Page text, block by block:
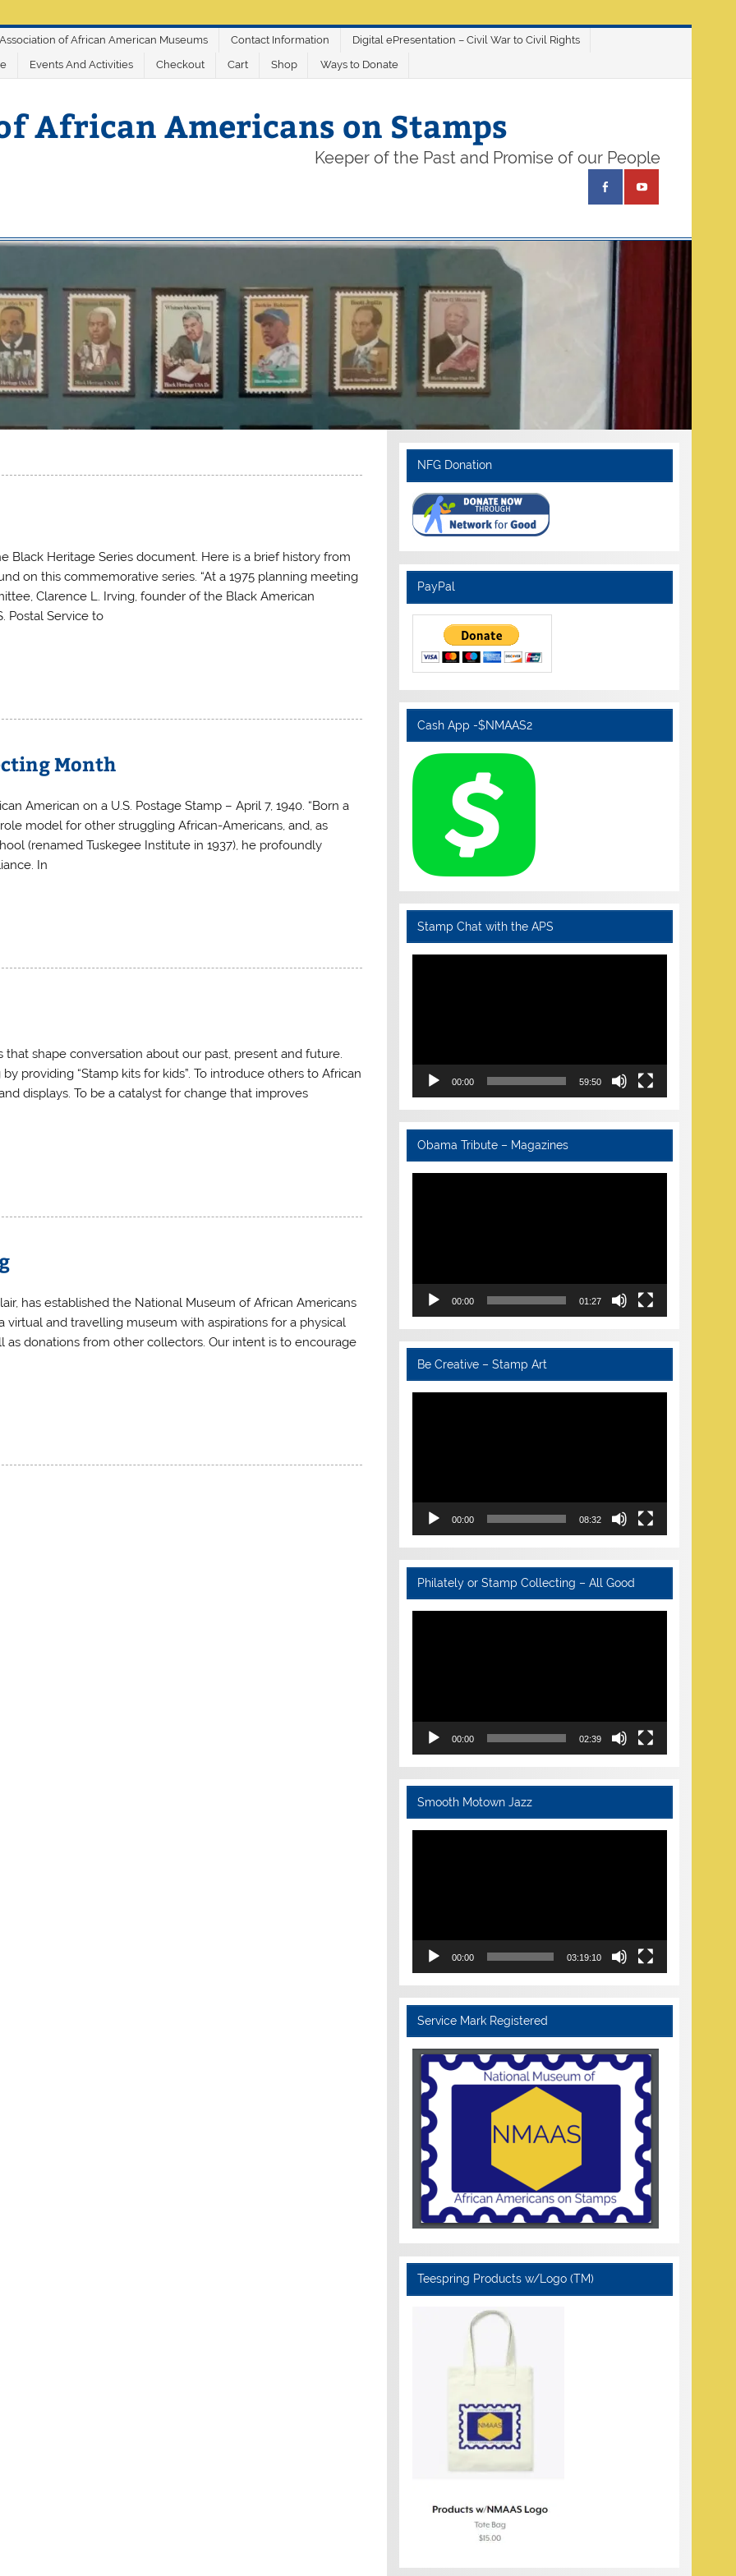
Association of African American Museums Contact Information Digital ePresentation – Civil War to Civil Rights
Events And Activities Checkout Cart Shop Ways to Donate
African Americans on Stamps
Keeper of the Past and Promise of our People
Black Heritage Series document. Here is a brief history from
on this commemorative series. “At a 1975 planning meeting
Clarence L. Irving, founder of the Black American
Postal Service to
Month
American on a U.S. Postage Stamp – April 7, 1940. “Born a
model for other struggling African-Americans, and, as
(renamed Tuskegee Institute in 1937), he profoundly
In
shape conversation about our past, present and future.
providing “Stamp kits for kids”. To introduce others to African
displays. To be a catalyst for change that improves
has established the National Museum of African Americans
virtual and travelling museum with aspirations for a physical
as donations from other collectors. Our intent is to encourage
NFG Donation
PayPal
Cash App -$NMAAS2
Stamp Chat with the APS
Video
00:00 59:50
Obama Tribute – Magazines
Video
00:00 01:27
Be Creative – Stamp Art
Video
00:00 08:32
Philately or Stamp Collecting – All Good
Video
00:00 02:39
Smooth Motown Jazz
Video
00:00 03:19:10
Service Mark Registered
Teespring Products w/Logo (TM)